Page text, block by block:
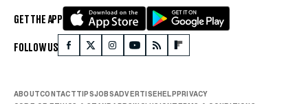
GET THE APP
FOLLOW US
ABOUTCONTACTTIPSJOBSADVERTISEHELPPRIVACY